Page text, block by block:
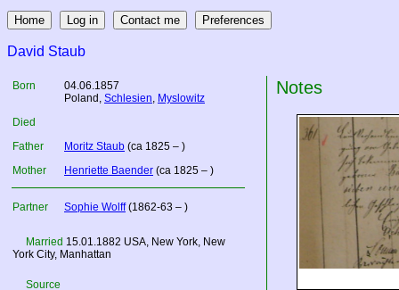
David Staub
Born
04.06.1857
Poland , Schlesien, Myslowitz
Died
Father
Moritz Staub (ca 1825 – )
Mother
Henriette Baender (ca 1825 – )
Partner Sophie Wolff(1862-63 – )
Married 15.01.1882 USA, New York, New
York City, Manhattan
Source
Notes